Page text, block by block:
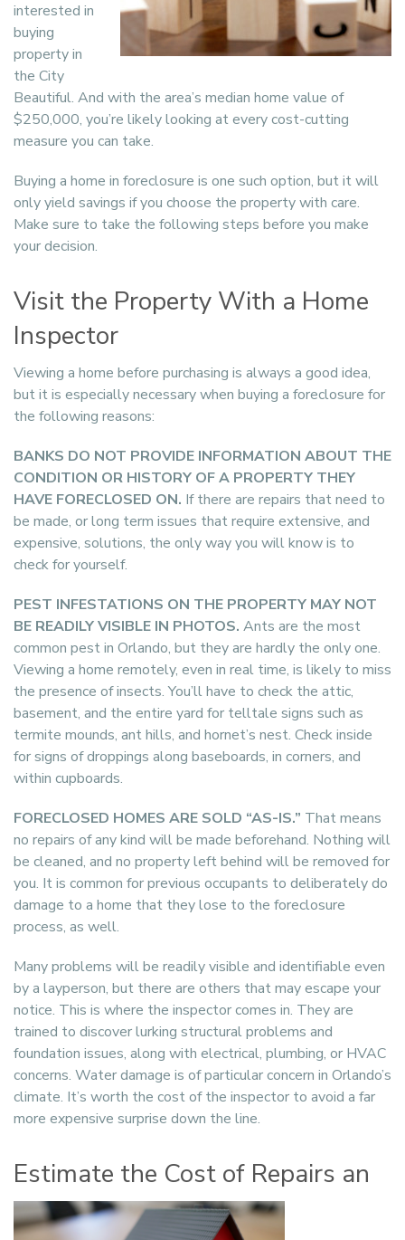
interested in
buying
property in
the City
Beautiful. And with the area’s median home value of
$250,000, you’re likely looking at every cost-cutting
measure you can take.
Buying a home in foreclosure is one such option, but it will
only yield savings if you choose the property with care.
Make sure to take the following steps before you make
your decision.
Visit the Property With a Home
Inspector
Viewing a home before purchasing is always a good idea,
but it is especially necessary when buying a foreclosure for
the following reasons:
BANKS DO NOT PROVIDE INFORMATION ABOUT THE
CONDITION OR HISTORY OF A PROPERTY THEY
HAVE FORECLOSED ON. If there are repairs that need to
be made, or long term issues that require extensive, and
expensive, solutions, the only way you will know is to
check for yourself.
PEST INFESTATIONS ON THE PROPERTY MAY NOT
BE READILY VISIBLE IN PHOTOS. Ants are the most
common pest in Orlando, but they are hardly the only one.
Viewing a home remotely, even in real time, is likely to miss
the presence of insects. You’ll have to check the attic,
basement, and the entire yard for telltale signs such as
termite mounds, ant hills, and hornet’s nest. Check inside
for signs of droppings along baseboards, in corners, and
within cupboards.
FORECLOSED HOMES ARE SOLD “AS-IS.” That means
no repairs of any kind will be made beforehand. Nothing will
be cleaned, and no property left behind will be removed for
you. It is common for previous occupants to deliberately do
damage to a home that they lose to the foreclosure
process, as well.
Many problems will be readily visible and identifiable even
by a layperson, but there are others that may escape your
notice. This is where the inspector comes in. They are
trained to discover lurking structural problems and
foundation issues, along with electrical, plumbing, or HVAC
concerns. Water damage is of particular concern in Orlando’s
climate. It’s worth the cost of the inspector to avoid a far
more expensive surprise down the line.
Estimate the Cost of Repairs an